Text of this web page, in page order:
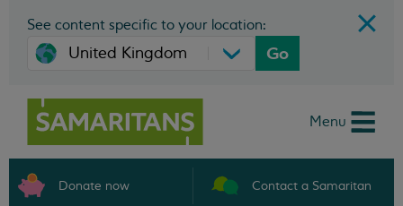
See content specific to your location:
Go
Menu
Donate now Contact a Samaritan